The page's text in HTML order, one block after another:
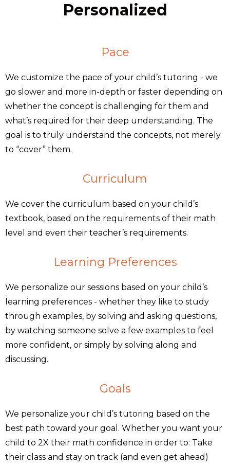
Personalized
Pace
We customize the pace of your child’s tutoring - we
go slower and more in-depth or faster depending on
whether the concept is challenging for them and
what’s required for their deep understanding. The
goal is to truly understand the concepts, not merely
to “cover” them.
Curriculum
We cover the curriculum based on your child’s
textbook, based on the requirements of their math
level and even their teacher’s requirements.
Learning Preferences
We personalize our sessions based on your child’s
learning preferences - whether they like to study
through examples, by solving and asking questions,
by watching someone solve a few examples to feel
more confident, or simply by solving along and
discussing.
Goals
We personalize your child’s tutoring based on the
best path toward your goal. Whether you want your
child to 2X their math confidence in order to: Take
their class and stay on track (and even get ahead)